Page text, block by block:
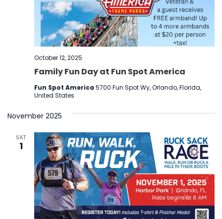
Family Fun Day at Fun Spot America
October 12, 2025
Fun Spot America 5700 Fun Spot Wy, Orlando, Florida,
United States
November 2025
SAT
1